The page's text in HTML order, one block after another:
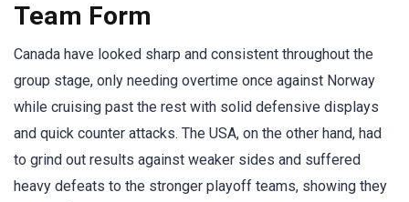
Team Form
Canada have looked sharp and consistent throughout the
group stage, only needing overtime once against Norway
while cruising past the rest with solid defensive displays
and quick counter attacks. The USA, on the other hand, had
to grind out results against weaker sides and suffered
heavy defeats to the stronger playoff teams, showing they